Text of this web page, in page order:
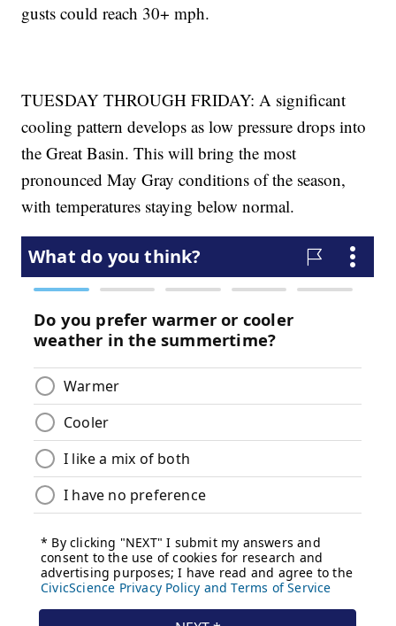
gusts could reach 30+ mph.
TUESDAY THROUGH FRIDAY: A significant
cooling pattern develops as low pressure drops into
the Great Basin. This will bring the most
pronounced May Gray conditions of the season,
with temperatures staying below normal.